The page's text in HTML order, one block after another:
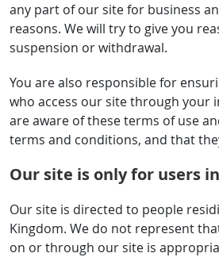
any part of our site for business
reasons. We will try to give you
suspension or withdrawal.
You are also responsible for
who access our site through your
are aware of these terms of use
terms and conditions, and that
Our site is only for users
Our site is directed to people
Kingdom. We do not represent
on or through our site is